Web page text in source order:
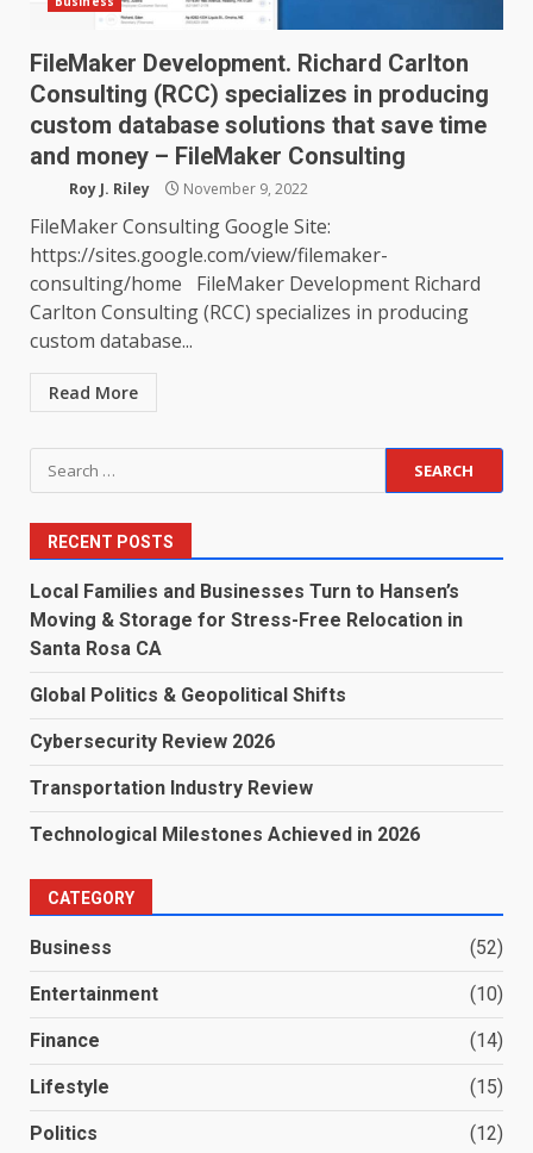
FileMaker Development. Richard Carlton
Consulting (RCC) specializes in producing
custom database solutions that save time
and money – FileMaker Consulting
Roy J. Riley November 9, 2022
FileMaker Consulting Google Site:
https://sites.google.com/view/filemaker-
consulting/home FileMaker Development Richard
Carlton Consulting (RCC) specializes in producing
custom database...
Read More
Search
for:
RECENT POSTS
Local Families and Businesses Turn to Hansen’s
Moving & Storage for Stress-Free Relocation in
Santa Rosa CA
Global Politics & Geopolitical Shifts
Cybersecurity Review 2026
Transportation Industry Review
Technological Milestones Achieved in 2026
CATEGORY
Business (52)
Entertainment (10)
Finance (14)
Lifestyle (15)
Politics (12)